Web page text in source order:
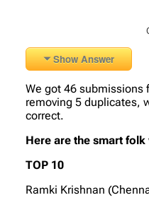
Show Answer
We got 46 submissions
removing 5 duplicates,
correct.
Here are the smart
TOP 10
Ramki Krishnan